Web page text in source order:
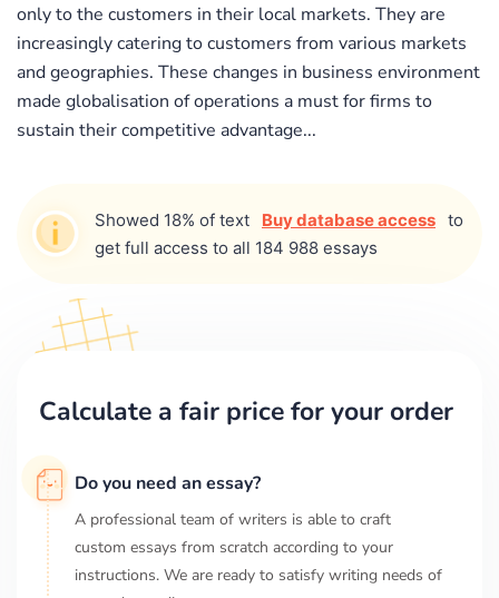
only to the customers in their local markets. They are
increasingly catering to customers from various markets
and geographies. These changes in business environment
made globalisation of operations a must for firms to
sustain their competitive advantage...
Showed 18% of text Buy database access to
get full access to all 184 988 essays
Calculate a fair price for your order
Do you need an essay?
A professional team of writers is able to craft
custom essays from scratch according to your
instructions. We are ready to satisfy writing needs of